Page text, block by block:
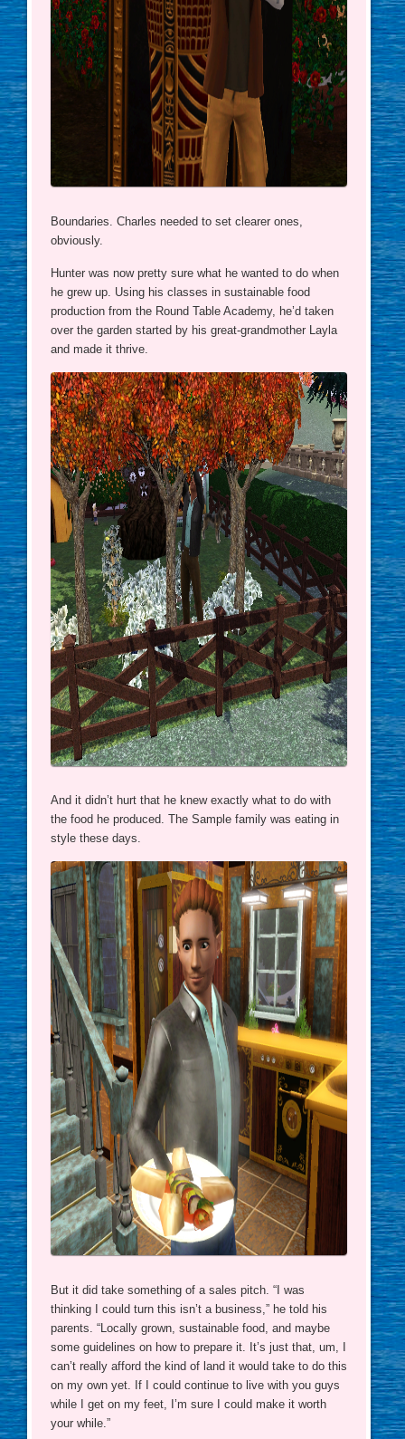
Boundaries. Charles needed to set clearer ones,
obviously.
Hunter was now pretty sure what he wanted to do when
he grew up. Using his classes in sustainable food
production from the Round Table Academy, he’d taken
over the garden started by his great-grandmother Layla
and made it thrive.
And it didn’t hurt that he knew exactly what to do with
the food he produced. The Sample family was eating in
style these days.
But it did take something of a sales pitch. “I was
thinking I could turn this isn’t a business,” he told his
parents. “Locally grown, sustainable food, and maybe
some guidelines on how to prepare it. It’s just that, um, I
can’t really afford the kind of land it would take to do this
on my own yet. If I could continue to live with you guys
while I get on my feet, I’m sure I could make it worth
your while.”